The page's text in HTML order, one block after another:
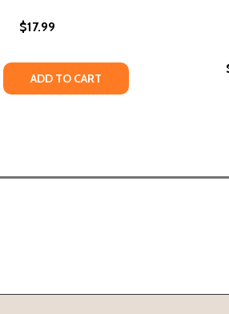
(2026)
JUNETEENTH (2026)
$17.99
QUANTITY OF JUNETEENTH:
QUANTITY OF JUNETEENTH:
ADD TO CART